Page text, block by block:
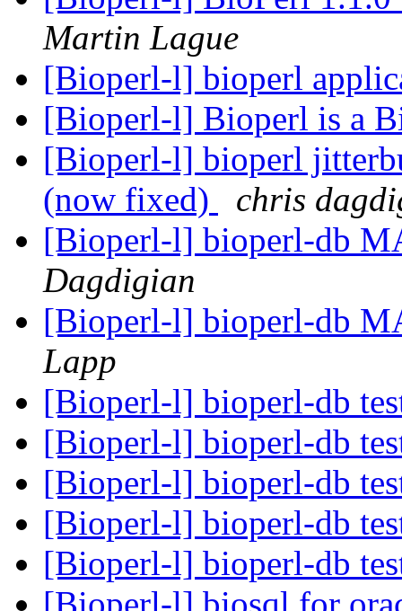
Martin Lague
[Bioperl-l] bioperl
[Bioperl-l] Bioperl is a
[Bioperl-l] bioperl
(now fixed)
chris
[Bioperl-l] bioperl-db
Dagdigian
[Bioperl-l] bioperl-db
Lapp
[Bioperl-l] bioperl-db
[Bioperl-l] bioperl-db
[Bioperl-l] bioperl-db
[Bioperl-l] bioperl-db
[Bioperl-l] bioperl-db